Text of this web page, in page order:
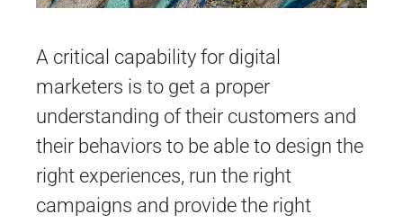
A critical capability for digital
marketers is to get a proper
understanding of their customers and
their behaviors to be able to design the
right experiences, run the right
campaigns and provide the right